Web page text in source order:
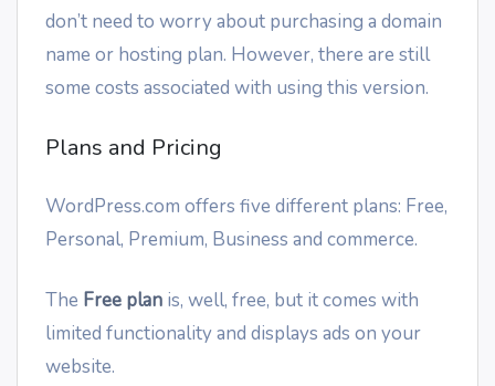
don’t need to worry about purchasing a domain
name or hosting plan. However, there are still
some costs associated with using this version.
Plans and Pricing
WordPress.com offers five different plans: Free,
Personal, Premium, Business and commerce.
The Free plan is, well, free, but it comes with
limited functionality and displays ads on your
website.